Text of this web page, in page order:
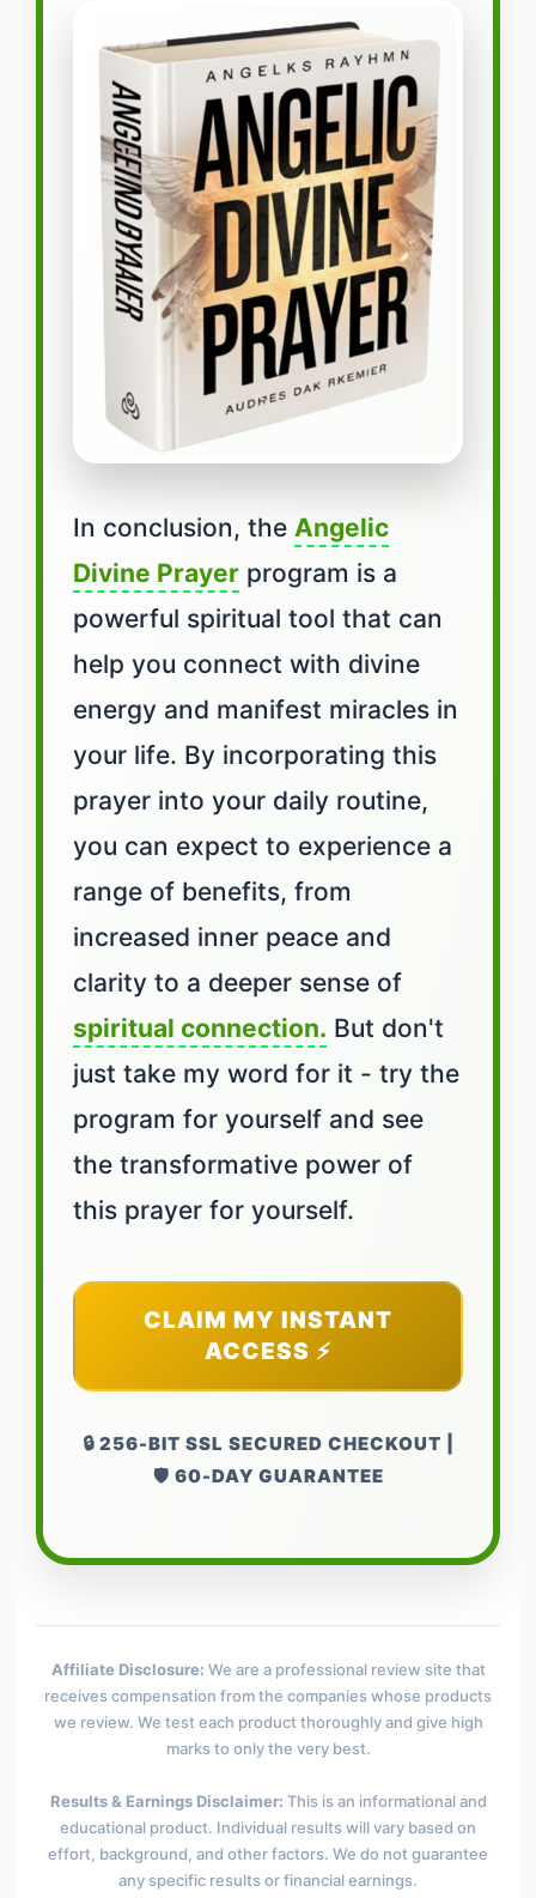
In conclusion, the Angelic
Divine Prayer program is a
powerful spiritual tool that can
help you connect with divine
energy and manifest miracles in
your life. By incorporating this
prayer into your daily routine,
you can expect to experience a
range of benefits, from
increased inner peace and
clarity to a deeper sense of
spiritual connection. But don't
just take my word for it - try the
program for yourself and see
the transformative power of
this prayer for yourself.
CLAIM MY INSTANT
ACCESS ⚡
🔒 256-BIT SSL SECURED CHECKOUT |
🛡️ 60-DAY GUARANTEE
Affiliate Disclosure: We are a professional review site that
receives compensation from the companies whose products
we review. We test each product thoroughly and give high
marks to only the very best.
Results & Earnings Disclaimer: This is an informational and
educational product. Individual results will vary based on
effort, background, and other factors. We do not guarantee
any specific results or financial earnings.